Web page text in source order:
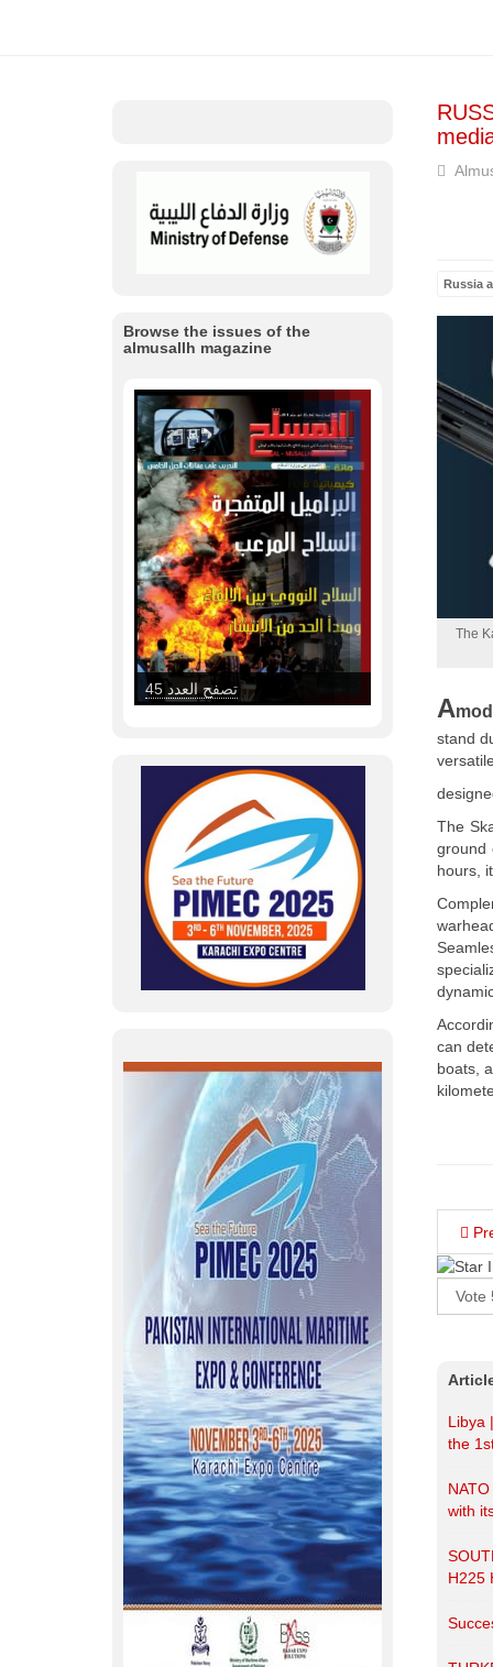
Russia
The
A
stand
The
ground
hours,
can
boats,
Please
Rate
Libya
the
with
H225
Browse the issues of the
almusallh magazine